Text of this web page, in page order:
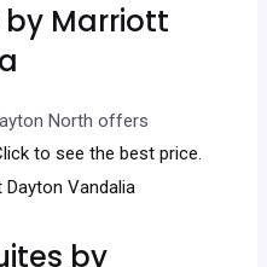
by Marriott
North offers
to see the best price.
by